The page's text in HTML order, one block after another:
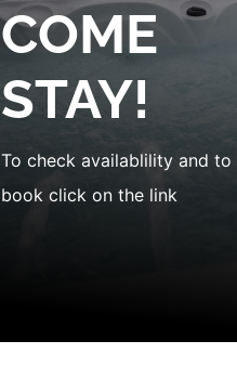
COME
STAY!
To check availablility and to
book click on the link